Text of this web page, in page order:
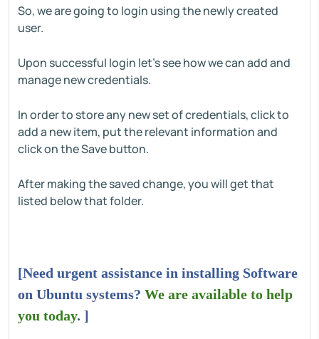
So, we are going to login using the newly created
user.
Upon successful login let’s see how we can add and
manage new credentials.
In order to store any new set of credentials, click to
add a new item, put the relevant information and
click on the Save button.
After making the saved change, you will get that
listed below that folder.
[Need urgent assistance in installing Software
on Ubuntu systems? We are available to help
you today. ]